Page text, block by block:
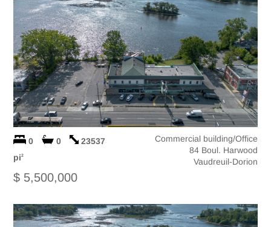
0 0
23537
pi2
$ 5,500,000
Commercial building/Office
84 Boul. Harwood
Vaudreuil-Dorion